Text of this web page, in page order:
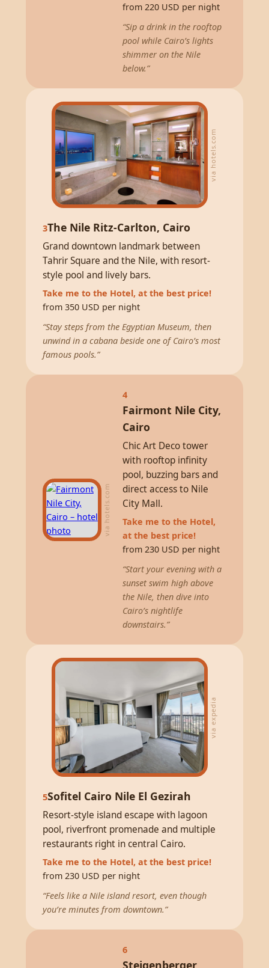
from 220 USD per night
“Sip a drink in the rooftop
pool while Cairo’s lights
shimmer on the Nile
below.”
3The Nile Ritz-Carlton, Cairo
Grand downtown landmark between
Tahrir Square and the Nile, with resort-
style pool and lively bars.
Take me to the Hotel, at the best price!
from 350 USD per night
“Stay steps from the Egyptian Museum, then
unwind in a cabana beside one of Cairo’s most
famous pools.”
via hotels.com
4
Fairmont Nile City,
Cairo
Chic Art Deco tower
with rooftop infinity
pool, buzzing bars and
direct access to Nile
City Mall.
Take me to the Hotel,
at the best price!
from 230 USD per night
“Start your evening with a
sunset swim high above
the Nile, then dive into
Cairo’s nightlife
downstairs.”
via hotels.com
5Sofitel Cairo Nile El Gezirah
Resort-style island escape with lagoon
pool, riverfront promenade and multiple
restaurants right in central Cairo.
Take me to the Hotel, at the best price!
from 230 USD per night
“Feels like a Nile island resort, even though
you’re minutes from downtown.”
via expedia
6